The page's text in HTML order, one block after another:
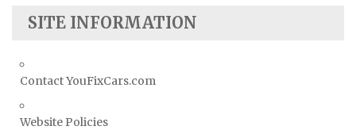
SITE INFORMATION
Contact YouFixCars.com
Website Policies